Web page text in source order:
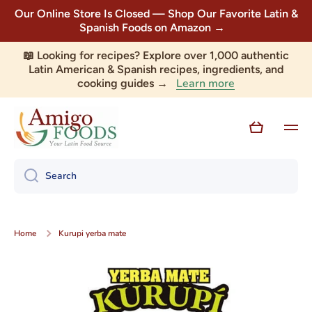
Skip to content
Our Online Store Is Closed — Shop Our Favorite Latin &
Spanish Foods on Amazon →
📖 Looking for recipes? Explore over 1,000 authentic
Latin American & Spanish recipes, ingredients, and
cooking guides → Learn more
Cart
Search
Home Kurupi yerba mate